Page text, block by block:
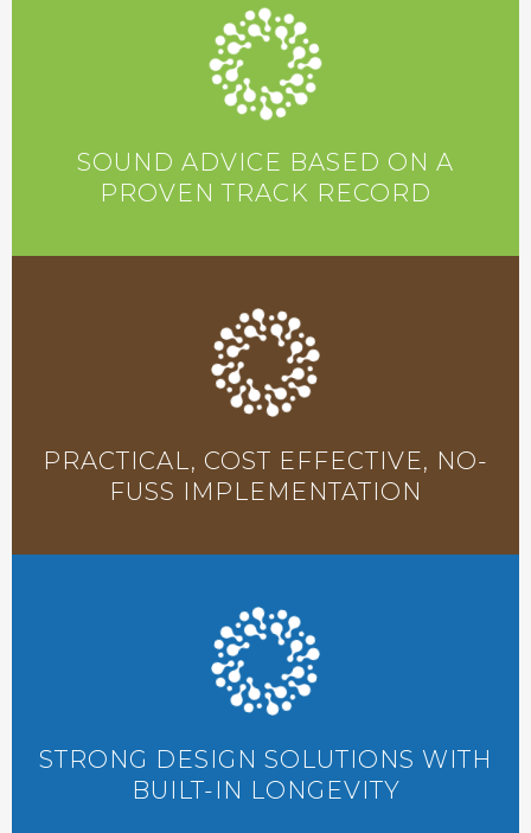
SOUND ADVICE BASED ON A
PROVEN TRACK RECORD
PRACTICAL, COST EFFECTIVE, NO-
FUSS IMPLEMENTATION
STRONG DESIGN SOLUTIONS WITH
BUILT-IN LONGEVITY